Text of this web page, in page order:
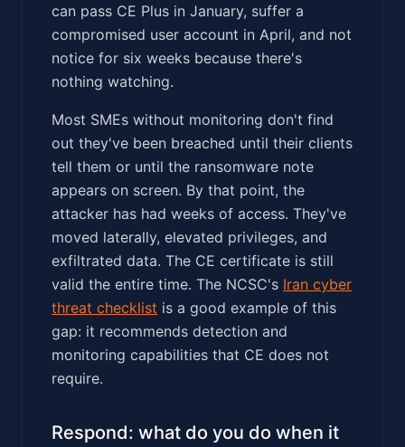
can pass CE Plus in January, suffer a
compromised user account in April, and not
notice for six weeks because there's
nothing watching.
Most SMEs without monitoring don't find
out they've been breached until their clients
tell them or until the ransomware note
appears on screen. By that point, the
attacker has had weeks of access. They've
moved laterally, elevated privileges, and
exfiltrated data. The CE certificate is still
valid the entire time. The NCSC's Iran cyber
threat checklist is a good example of this
gap: it recommends detection and
monitoring capabilities that CE does not
require.
Respond: what do you do when it